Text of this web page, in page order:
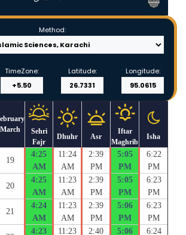
Method:
TimeZone: Latitude: Longitude:
March
Sehri
Fajr
Dhuhr Asr
Iftar
Maghrib
Isha
19
4:25
AM
11:24
AM
2:39
PM
5:05
PM
6:22
PM
20
4:25
AM
11:23
AM
2:39
PM
5:05
PM
6:23
PM
21
4:24
AM
11:23
AM
2:39
PM
5:06
PM
6:23
PM
4:23
11:23
2:40
5:06
6:24